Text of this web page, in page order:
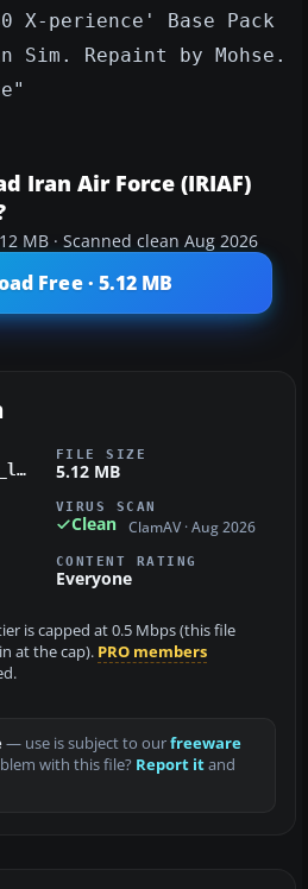
X-perience' Base Pack
Sim. Repaint by Mohse.
Iran Air Force (IRIAF)
MB · Scanned clean Aug 2026
Free · 5.12 MB
iran_air_force_iriaf_lockheed_c-130e.zip
FILE SIZE
5.12 MB
VIRUS SCAN
Clean ClamAV · Aug 2026
CONTENT RATING
Everyone
is capped at 0.5 Mbps (this file
at the cap). PRO members
— use is subject to ourfreeware
with this file? Report itand